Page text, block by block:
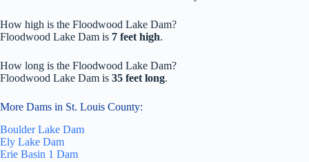
How high is the Floodwood Lake Dam?
Floodwood Lake Dam is 7 feet high.
How long is the Floodwood Lake Dam?
Floodwood Lake Dam is 35 feet long.
More Dams in St. Louis County:
Boulder Lake Dam
Ely Lake Dam
Erie Basin 1 Dam